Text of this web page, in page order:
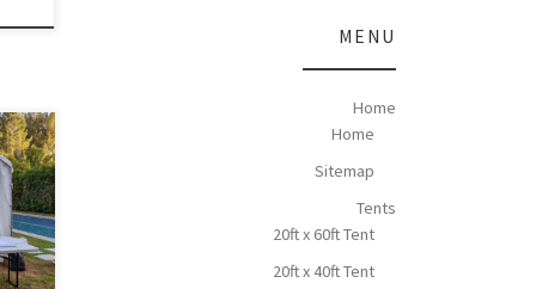
30ft
MENU
Home
Home
Sitemap
Tents
20ft x 60ft Tent
20ft x 40ft Tent